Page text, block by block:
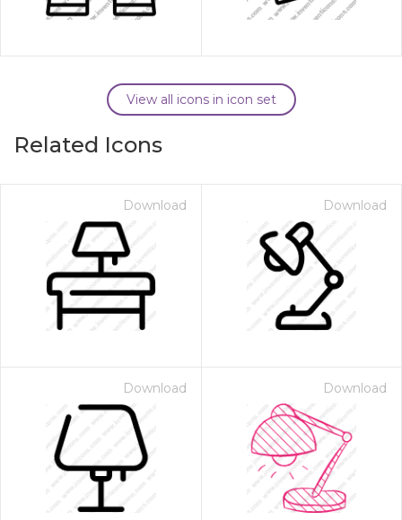
View all icons in icon set
Related Icons
Download Download
Download Download